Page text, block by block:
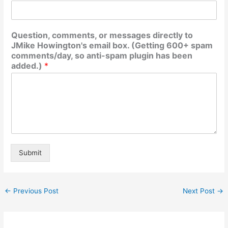
Question, comments, or messages directly to
JMike Howington's email box. (Getting 600+ spam
comments/day, so anti-spam plugin has been
added.) *
Submit
← Previous Post Next Post →